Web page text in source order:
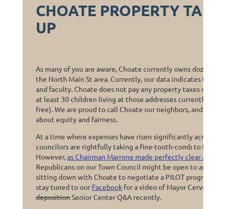
CHOATE PROPERTY TAX
UP
As many of you are aware, Choate currently owns dozens
the North Main St area. Currently, our data indicates that
and faculty. Choate does not pay any property taxes on
at least 30 children living at those addresses currently
free). We are proud to call Choate our neighbors, and they
about equity and fairness.
At a time where expenses have risen significantly across
councilors are rightfully taking a fine-tooth-comb to the
However,as Chairman Marrone made perfectly clear at
Republicans on our Town Council might be open to any
sitting down with Choate to negotiate a PILOT program
stay tuned to ourFacebook for a video of Mayor Cervoni
depositionSenior Center Q&A recently.